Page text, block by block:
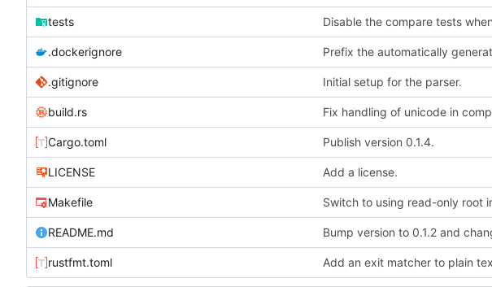
tests Disable the compare tests
.dockerignore Prefix the automatically
.gitignore Initial setup for the parser.
build.rs Fix handling of unicode in
Cargo.toml Publish version 0.1.4.
LICENSE Add a license.
Makefile Switch to using read-only root
README.md Bump version to 0.1.2 and
rustfmt.toml Add an exit matcher to plain